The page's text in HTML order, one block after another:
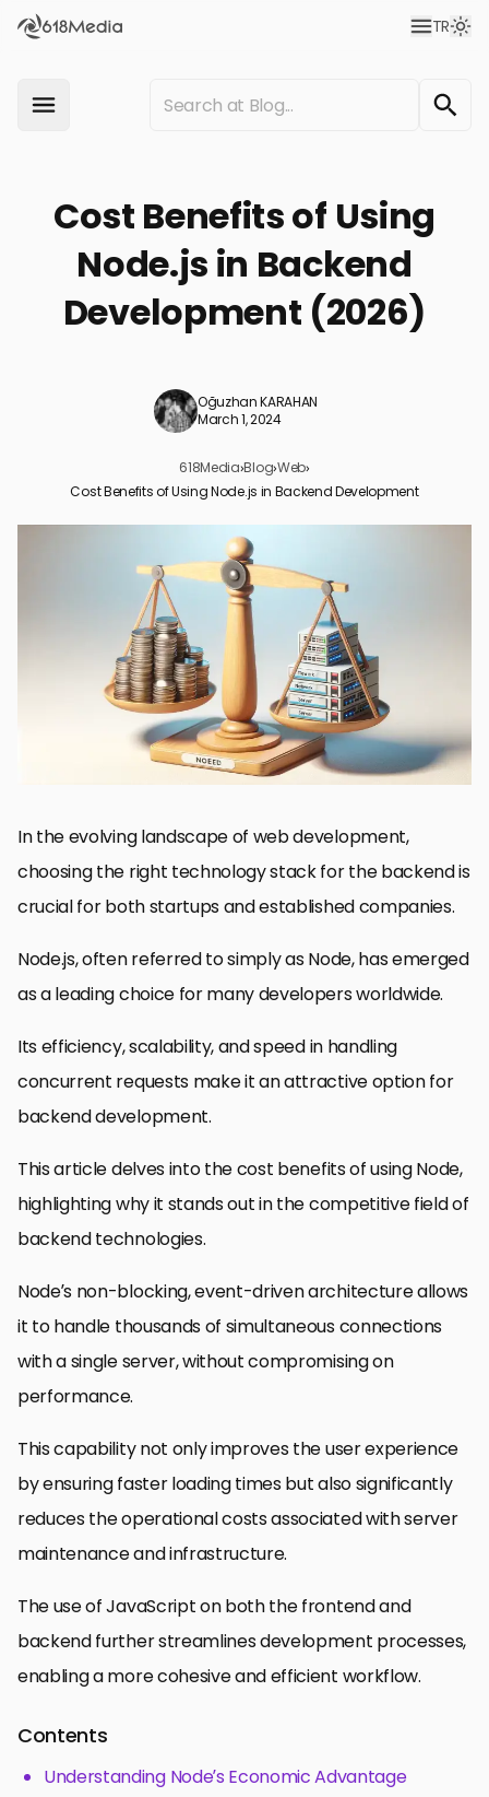
TR
Cost Benefits of Using
Node.js in Backend
Development (2026)
Oğuzhan KARAHAN
March 1, 2024
618Media›Blog›Web›
Cost Benefits of Using Node.js in Backend Development
Understanding Node’s Economic Advantage
Scalability and Performance Efficiency
Enhanced Developer Productivity and Collaboration
Cost-Effective Project Maintenance and Support
Reducing Infrastructure and Operational Costs
Streamlining the Development Process with NPM
Future-Proofing Applications with Node
Embracing Node.js: A Strategic Move for Backend Development
Node.js Backend Development FAQs
In the evolving landscape of web development,
choosing the right technology stack for the backend is
crucial for both startups and established companies.
Node.js, often referred to simply as Node, has emerged
as a leading choice for many developers worldwide.
Its efficiency, scalability, and speed in handling
concurrent requests make it an attractive option for
backend development.
This article delves into the cost benefits of using Node,
highlighting why it stands out in the competitive field of
backend technologies.
Node’s non-blocking, event-driven architecture allows
it to handle thousands of simultaneous connections
with a single server, without compromising on
performance.
This capability not only improves the user experience
by ensuring faster loading times but also significantly
reduces the operational costs associated with server
maintenance and infrastructure.
The use of JavaScript on both the frontend and
backend further streamlines development processes,
enabling a more cohesive and efficient workflow.
Contents
Understanding Node’s Economic Advantage